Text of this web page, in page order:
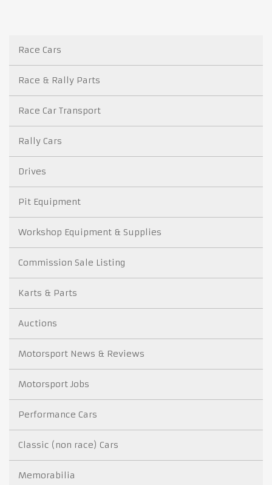
Race Cars
Race & Rally Parts
Race Car Transport
Rally Cars
Drives
Pit Equipment
Workshop Equipment & Supplies
Commission Sale Listing
Karts & Parts
Auctions
Motorsport News & Reviews
Motorsport Jobs
Performance Cars
Classic (non race) Cars
Memorabilia